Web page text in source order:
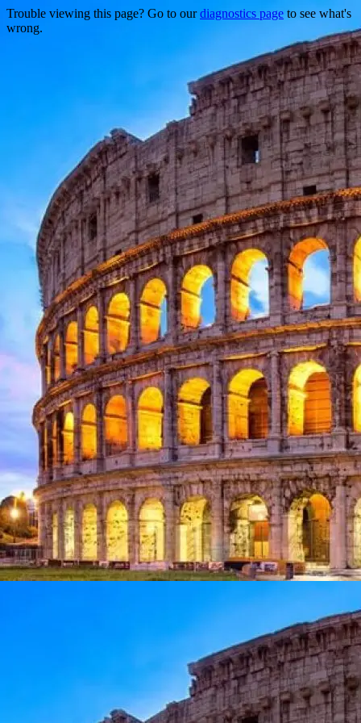
Trouble viewing this page? Go to ourdiagnostics page to see what's
wrong.